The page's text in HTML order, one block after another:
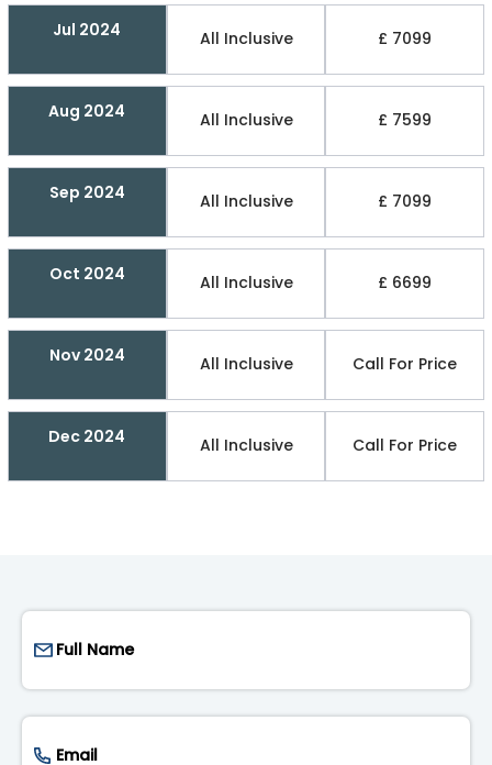
Jul 2024 All Inclusive £ 7099
Aug 2024 All Inclusive £ 7599
Sep 2024 All Inclusive £ 7099
Oct 2024 All Inclusive £ 6699
Nov 2024 All Inclusive Call For Price
Dec 2024 All Inclusive Call For Price